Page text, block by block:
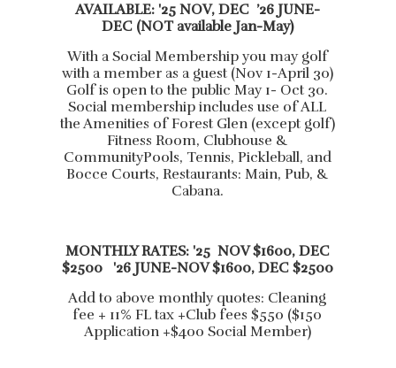
AVAILABLE: '25 NOV, DEC ’26 JUNE-
DEC (NOT available Jan-May)
With a Social Membership you may golf
with a member as a guest (Nov 1-April 30)
Golf is open to the public May 1- Oct 30.
Social membership includes use of ALL
the Amenities of Forest Glen (except golf)
Fitness Room, Clubhouse &
CommunityPools, Tennis, Pickleball, and
Bocce Courts, Restaurants: Main, Pub, &
Cabana.
MONTHLY RATES: '25 NOV $1600, DEC
$2500 '26 JUNE-NOV $1600, DEC $2500
Add to above monthly quotes: Cleaning
fee + 11% FL tax +Club fees $550 ($150
Application +$400 Social Member)